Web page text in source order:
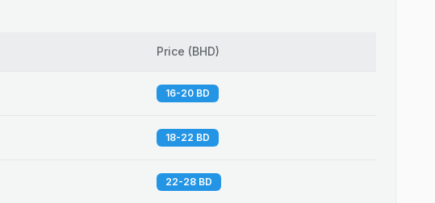
Price (BHD)
16-20 BD
18-22 BD
22-28 BD